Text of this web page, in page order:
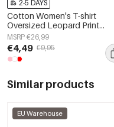
2-5 DAYS
Cotton Women's T-shirt
Oversized Leopard Print
Number 98
MSRP €26,99
€4,49 €9,95
Similar products
EU Warehouse